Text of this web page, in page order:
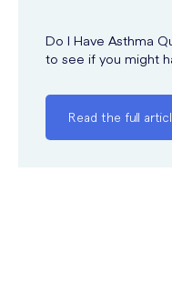
Do I Have Asthma
to see if you might
Read the full